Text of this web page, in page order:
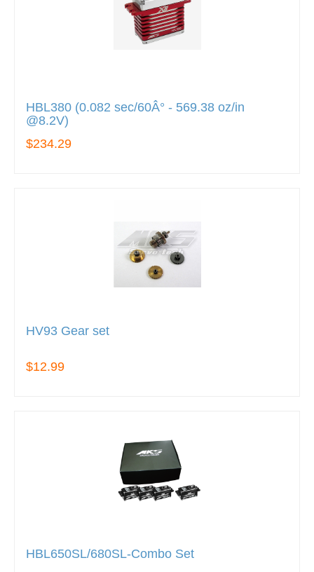
HBL380 (0.082 sec/60Â° - 569.38 oz/in
@8.2V)
$234.29
HV93 Gear set
$12.99
HBL650SL/680SL-Combo Set